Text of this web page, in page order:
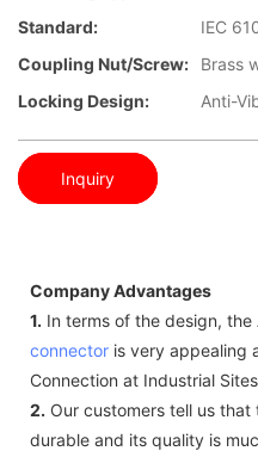
Standard:
IEC
Coupling Nut/screw:
Brass
Locking Design:
Anti-
Inquiry
Company Advantages
1. In terms of the design, the
connector is very appealing
Connection at Industrial
2. Our customers tell us
durable and its quality is